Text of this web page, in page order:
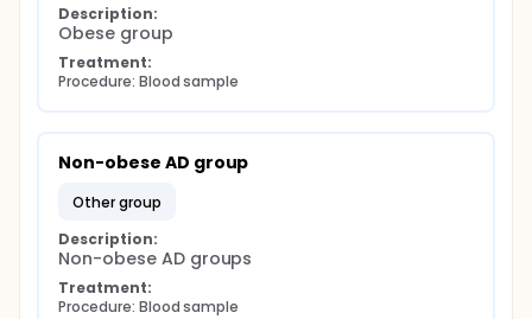
Description:
Obese group
Treatment:
Procedure: Blood sample
Non-obese AD group
other group
Description:
Non-obese AD groups
Treatment:
Procedure: Blood sample